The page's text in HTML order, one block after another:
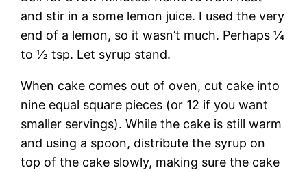
and stir in a some lemon juice. I used the very
end of a lemon, so it wasn’t much. Perhaps ¼
to ½ tsp. Let syrup stand.
When cake comes out of oven, cut cake into
nine equal square pieces (or 12 if you want
smaller servings). While the cake is still warm
and using a spoon, distribute the syrup on
top of the cake slowly, making sure the cake